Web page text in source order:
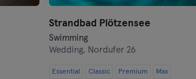
Strandbad Plötzensee
Swimming
Wedding, Nordufer 26
Essential Classic Premium Max